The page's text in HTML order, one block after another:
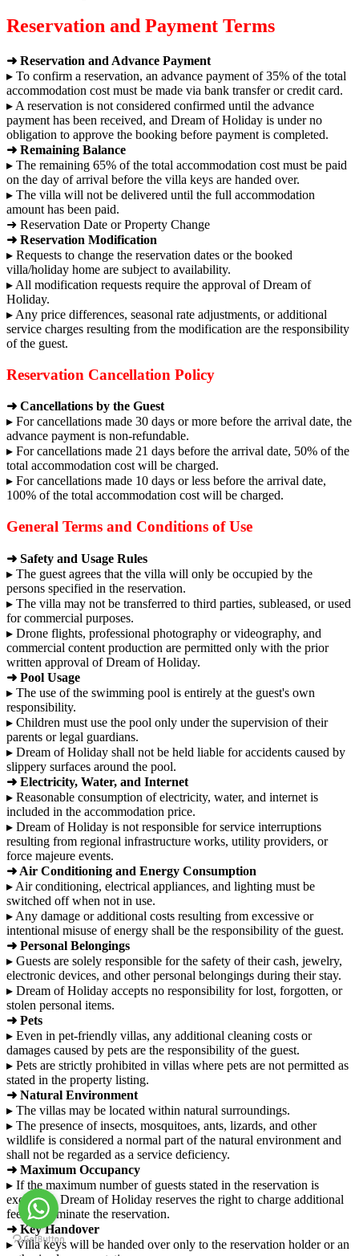
Reservation and Payment Terms
➜ Reservation and Advance Payment
▸ To confirm a reservation, an advance payment of 35% of the total
accommodation cost must be made via bank transfer or credit card.
▸ A reservation is not considered confirmed until the advance
payment has been received, and Dream of Holiday is under no
obligation to approve the booking before payment is completed.
➜ Remaining Balance
▸ The remaining 65% of the total accommodation cost must be paid
on the day of arrival before the villa keys are handed over.
▸ The villa will not be delivered until the full accommodation
amount has been paid.
➜ Reservation Date or Property Change
➜ Reservation Modification
▸ Requests to change the reservation dates or the booked
villa/holiday home are subject to availability.
▸ All modification requests require the approval of Dream of
Holiday.
▸ Any price differences, seasonal rate adjustments, or additional
service charges resulting from the modification are the responsibility
of the guest.
Reservation Cancellation Policy
➜ Cancellations by the Guest
▸ For cancellations made 30 days or more before the arrival date, the
advance payment is non-refundable.
▸ For cancellations made 21 days before the arrival date, 50% of the
total accommodation cost will be charged.
▸ For cancellations made 10 days or less before the arrival date,
100% of the total accommodation cost will be charged.
General Terms and Conditions of Use
➜ Safety and Usage Rules
▸ The guest agrees that the villa will only be occupied by the
persons specified in the reservation.
▸ The villa may not be transferred to third parties, subleased, or used
for commercial purposes.
▸ Drone flights, professional photography or videography, and
commercial content production are permitted only with the prior
written approval of Dream of Holiday.
➜ Pool Usage
▸ The use of the swimming pool is entirely at the guest's own
responsibility.
▸ Children must use the pool only under the supervision of their
parents or legal guardians.
▸ Dream of Holiday shall not be held liable for accidents caused by
slippery surfaces around the pool.
➜ Electricity, Water, and Internet
▸ Reasonable consumption of electricity, water, and internet is
included in the accommodation price.
▸ Dream of Holiday is not responsible for service interruptions
resulting from regional infrastructure works, utility providers, or
force majeure events.
➜ Air Conditioning and Energy Consumption
▸ Air conditioning, electrical appliances, and lighting must be
switched off when not in use.
▸ Any damage or additional costs resulting from excessive or
intentional misuse of energy shall be the responsibility of the guest.
➜ Personal Belongings
▸ Guests are solely responsible for the safety of their cash, jewelry,
electronic devices, and other personal belongings during their stay.
▸ Dream of Holiday accepts no responsibility for lost, forgotten, or
stolen personal items.
➜ Pets
▸ Even in pet-friendly villas, any additional cleaning costs or
damages caused by pets are the responsibility of the guest.
▸ Pets are strictly prohibited in villas where pets are not permitted as
stated in the property listing.
➜ Natural Environment
▸ The villas may be located within natural surroundings.
▸ The presence of insects, mosquitoes, ants, lizards, and other
wildlife is considered a normal part of the natural environment and
shall not be regarded as a service deficiency.
➜ Maximum Occupancy
▸ If the maximum number of guests stated in the reservation is
exceeded, Dream of Holiday reserves the right to charge additional
fees or terminate the reservation.
➜ Key Handover
▸ Villa keys will be handed over only to the reservation holder or an